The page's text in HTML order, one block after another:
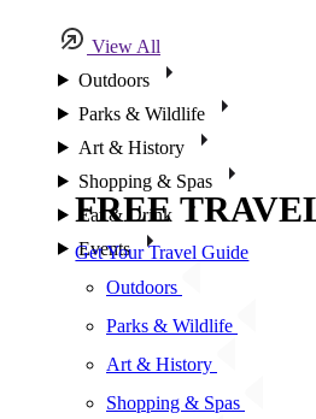
View All
Outdoors
Parks & Wildlife
Art & History
Shopping & Spas
Eat & Drink
Events
Outdoors
Parks & Wildlife
Art & History
Shopping & Spas
FREE
Get Your Travel Guide